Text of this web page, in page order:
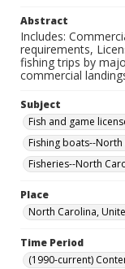
Abstract
Includes:
requirements,
fishing trips by
commercial
Subject
Fish and game
Fishing boats--
Fisheries--North
Place
North Carolina,
Time Period
(1990-current)